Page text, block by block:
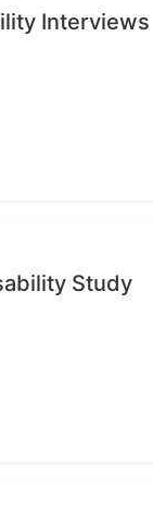
Interviews
Study